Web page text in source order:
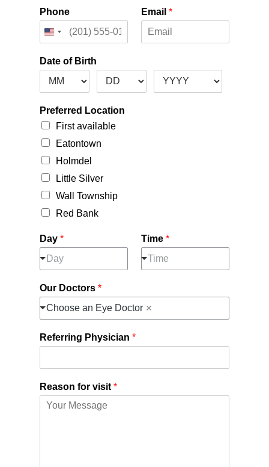
Phone Email *
Date of Birth
Preferred Location
First available
Eatontown
Holmdel
Little Silver
Wall Township
Red Bank
Day *
Day
Time *
Time
Our Doctors *
Choose an Eye Doctor
Referring Physician *
Reason for visit *